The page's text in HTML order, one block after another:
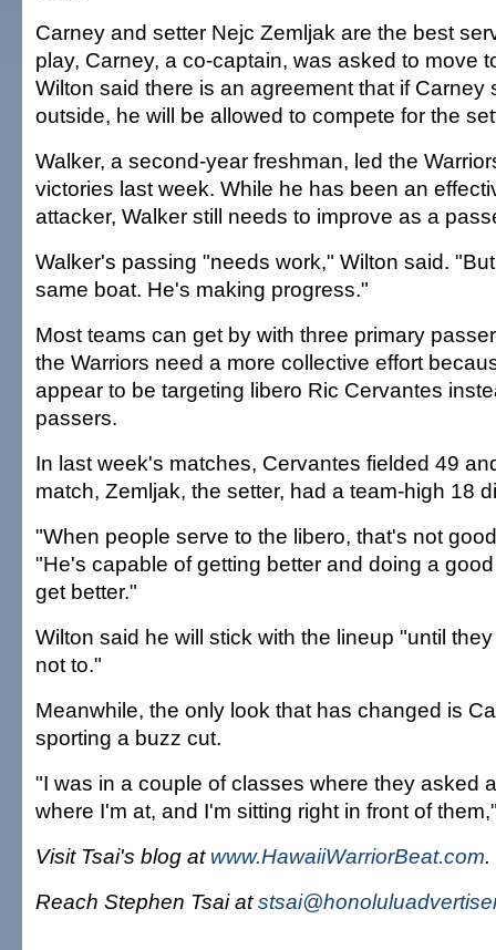
Carney and setter Nejc Zemljak are the best
play, Carney, a co-captain, was asked to move
Wilton said there is an agreement that if Carney
outside, he will be allowed to compete for the
Walker, a second-year freshman, led the
victories last week. While he has been an
attacker, Walker still needs to improve as a
Walker's passing "needs work," Wilton said.
same boat. He's making progress."
Most teams can get by with three primary
the Warriors need a more collective effort
appear to be targeting libero Ric Cervantes
passers.
In last week's matches, Cervantes fielded 49
match, Zemljak, the setter, had a team-high 18
"When people serve to the libero, that's not
"He's capable of getting better and doing a
get better."
Wilton said he will stick with the lineup "until
not to."
Meanwhile, the only look that has changed is
sporting a buzz cut.
"I was in a couple of classes where they asked
where I'm at, and I'm sitting right in front of
Visit Tsai's blog at www.HawaiiWarriorBeat.com.
Reach Stephen Tsai at